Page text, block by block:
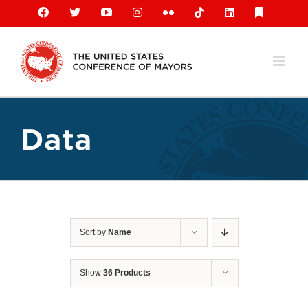
content
Facebook
X YouTubeInstagramFlickr TiktokLinkedIn
Data
Sort by Name
Show 36 Products